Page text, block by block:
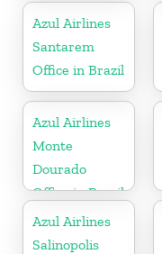
Azul Airlines
Santarem
Office in Brazil
Azul Airlines
Monte
Dourado
Office in Brazil
Azul Airlines
Salinopolis